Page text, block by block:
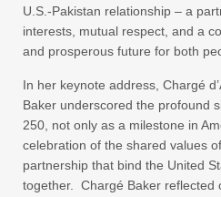
U.S.-Pakistan relationship – a
interests, mutual respect, and a
and prosperous future for both
In her keynote address, Chargé
Baker underscored the profound
250, not only as a milestone in
celebration of the shared values
partnership that bind the United
together. Chargé Baker reflected